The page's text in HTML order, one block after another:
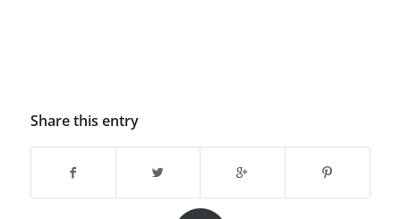
Share this entry